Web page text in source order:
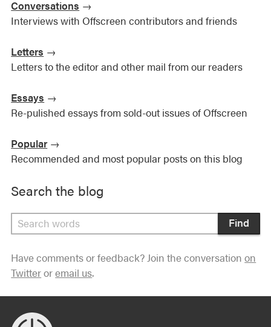
Conversations →
Interviews with Offscreen contributors and friends
Letters →
Letters to the editor and other mail from our readers
Essays →
Re-pulished essays from sold-out issues of Offscreen
Popular→
Recommended and most popular posts on this blog
Search the blog
Find
Have comments or feedback? Join the conversationon
Twitteroremail us.